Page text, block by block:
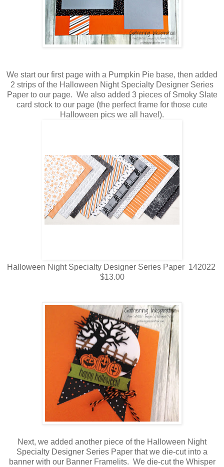
We start our first page with a Pumpkin Pie base, then added
2 strips of the Halloween Night Specialty Designer Series
Paper to our page. We also added 3 pieces of Smoky Slate
card stock to our page (the perfect frame for those cute
Halloween pics we all have!).
Halloween Night Specialty Designer Series Paper 142022
$13.00
Next, we added another piece of the Halloween Night
Specialty Designer Series Paper that we die-cut into a
banner with our Banner Framelits. We die-cut the Whisper